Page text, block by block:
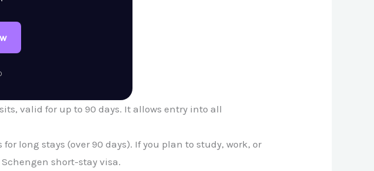
valid for up to 90 days. It allows entry into all
long stays (over 90 days). If you plan to study, work, or
short-stay visa.